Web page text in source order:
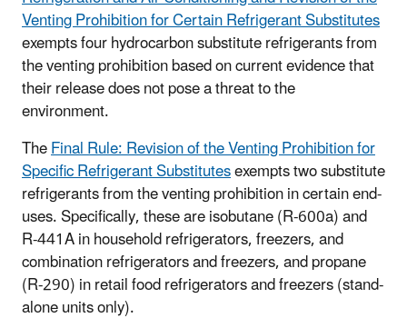
Venting Prohibition for Certain Refrigerant Substitutes
exempts four hydrocarbon substitute refrigerants from
the venting prohibition based on current evidence that
their release does not pose a threat to the
environment.
TheFinal Rule: Revision of the Venting Prohibition for
Specific Refrigerant Substitutesexempts two substitute
refrigerants from the venting prohibition in certain end-
uses. Specifically, these are isobutane (R-600a) and
R-441A in household refrigerators, freezers, and
combination refrigerators and freezers, and propane
(R-290) in retail food refrigerators and freezers (stand-
alone units only).